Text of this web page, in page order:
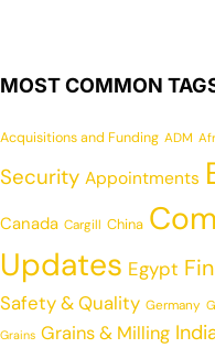
MOST COMMON
Acquisitions and Funding ADM
Security Appointments
Canada Cargill China
Updates Egypt
Safety & Quality Germany
Grains Grains & Milling